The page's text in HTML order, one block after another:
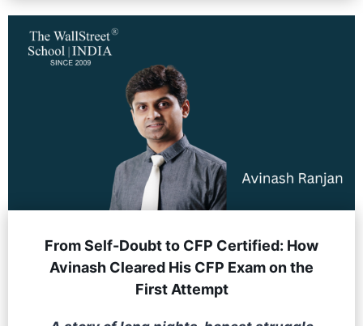
From Self-Doubt to CFP Certified: How
Avinash Cleared His CFP Exam on the
First Attempt